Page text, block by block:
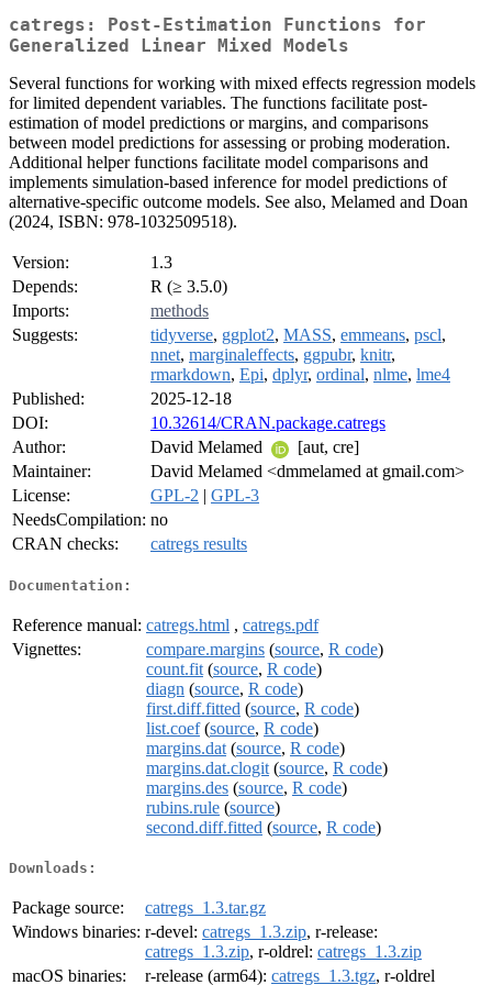
catregs: Post-Estimation Functions for
Generalized Linear Mixed Models
Several functions for working with mixed effects regression models
for limited dependent variables. The functions facilitate post-
estimation of model predictions or margins, and comparisons
between model predictions for assessing or probing moderation.
Additional helper functions facilitate model comparisons and
implements simulation-based inference for model predictions of
alternative-specific outcome models. See also, Melamed and Doan
(2024, ISBN: 978-1032509518).
Version:
1.3
Depends:
R (≥ 3.5.0)
Imports:
methods
Suggests:
tidyverse, ggplot2, MASS, emmeans, pscl,
nnet, marginaleffects, ggpubr, knitr,
rmarkdown, Epi, dplyr, ordinal, nlme, lme4
Published:
2025-12-18
DOI:
10.32614/CRAN.package.catregs
Author:
David Melamed
[aut, cre]
Maintainer:
David Melamed <dmmelamed at gmail.com>
License:
GPL-2 | GPL-3
NeedsCompilation: no
CRAN checks:
catregs results
Documentation:
Reference manual: catregs.html , catregs.pdf
Vignettes:
compare.margins (source, R code)
count.fit (source, R code)
diagn (source, R code)
first.diff.fitted (source, R code)
list.coef(source, R code)
margins.dat (source, R code)
margins.dat.clogit (source, R code)
margins.des (source, R code)
rubins.rule (source)
second.diff.fitted (source, R code)
Downloads:
Package source:
catregs_1.3.tar.gz
Windows binaries: r-devel: catregs_1.3.zip, r-release:
catregs_1.3.zip, r-oldrel: catregs_1.3.zip
macOS binaries:
r-release (arm64): catregs_1.3.tgz, r-oldrel